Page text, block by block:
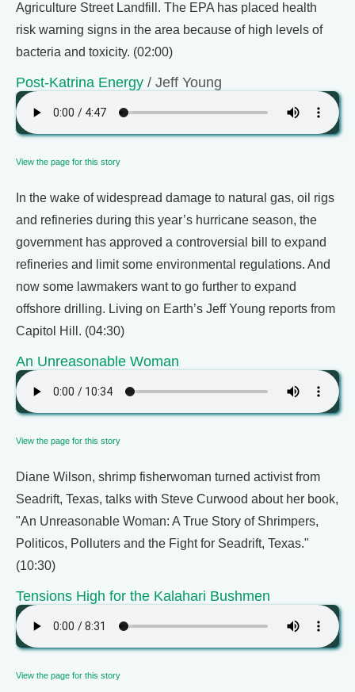
Agriculture Street Landfill. The EPA has placed health
risk warning signs in the area because of high levels of
bacteria and toxicity. (02:00)
Post-Katrina Energy / Jeff Young
View the page for this story
In the wake of widespread damage to natural gas, oil rigs
and refineries during this year’s hurricane season, the
government has approved a controversial bill to expand
refineries and limit some environmental regulations. And
now some lawmakers want to go further to expand
offshore drilling. Living on Earth’s Jeff Young reports from
Capitol Hill. (04:30)
An Unreasonable Woman
View the page for this story
Diane Wilson, shrimp fisherwoman turned activist from
Seadrift, Texas, talks with Steve Curwood about her book,
"An Unreasonable Woman: A True Story of Shrimpers,
Politicos, Polluters and the Fight for Seadrift, Texas."
(10:30)
Tensions High for the Kalahari Bushmen
View the page for this story